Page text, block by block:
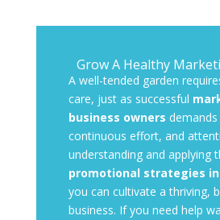
Grow A Healthy
A well-tended garden
care, just as successful
business owners
continuous effort, and
understanding and applying
promotional strategies
you can cultivate a thriving,
business. If you need help